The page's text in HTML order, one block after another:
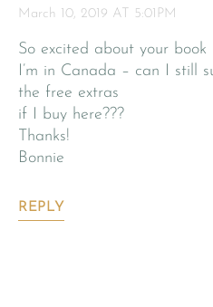
March 10, 2019 AT 5:01PM
So excited about your book
I’m in Canada – can I still
the free extras
if I buy here???
Thanks!
Bonnie
REPLY